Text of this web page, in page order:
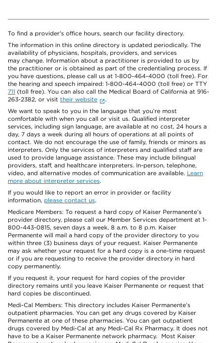
To find a provider's office hours, search our facility directory.
The information in this online directory is updated periodically. The
availability of physicians, hospitals, providers, and services
may change. Information about a practitioner is provided to us by
the practitioner or is obtained as part of the credentialing process. If
you have questions, please call us at 1-800-464-4000 (toll free). For
the hearing and speech impaired: 1-800-464-4000 (toll free) or TTY
711 (toll free). You can also call the Medical Board of California at 916-
263-2382, or visit their website
.
We want to speak to you in the language that you’re most
comfortable with when you call or visit us. Qualified interpreter
services, including sign language, are available at no cost, 24 hours a
day, 7 days a week during all hours of operations at all points of
contact. We do not encourage the use of family, friends or minors as
interpreters. Only the services of interpreters and qualified staff are
used to provide language assistance. These may include bilingual
providers, staff, and healthcare interpreters. In-person, telephone,
video, and alternative modes of communication are available. Learn
more about interpreter services.
If you would like to report an error in provider or facility
information, please contact us.
Medicare Members: To request a hard copy of Kaiser Permanente’s
provider directory, please call our Member Services department at 1-
800-443-0815, seven days a week, 8 a.m. to 8 p.m. Kaiser
Permanente will mail a hard copy of the provider directory to you
within three (3) business days of your request. Kaiser Permanente
may ask whether your request for a hard copy is a one-time request
or if you are requesting to receive the provider directory in hard
copy permanently.
If you request it, your request for hard copies of the provider
directory remains until you leave Kaiser Permanente or request that
hard copies be discontinued.
Medi-Cal Members: This directory includes Kaiser Permanente’s
outpatient pharmacies. You can get any drugs covered by Kaiser
Permanente at one of these pharmacies. You can get outpatient
drugs covered by Medi-Cal at any Medi-Cal Rx Pharmacy. It does not
have to be a Kaiser Permanente network pharmacy. Most Kaiser